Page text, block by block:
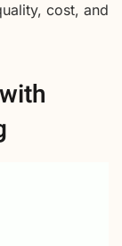
cost, and